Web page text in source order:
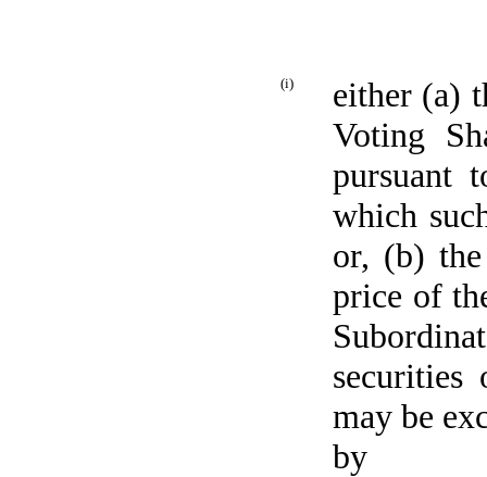
(i)
either (a)
Voting
pursuant
which
or, (b)
price of
securities
may be
by